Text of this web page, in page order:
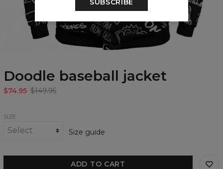
Doodle baseball jacket
$74.95 $149.95
SIZE
Size guide
ADD TO CART
SUBSCRIBE